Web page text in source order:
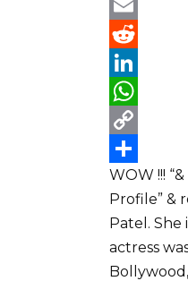
a
c
e
b
o
o
k
T
w
t
t
e
r
E
m
a
R
e
d
d
i
t
L
n
k
e
d
I
W
h
a
t
s
A
C
o
p
y
L
S
h
a
r
WOW !!!
Profile” &
Patel. She
actress